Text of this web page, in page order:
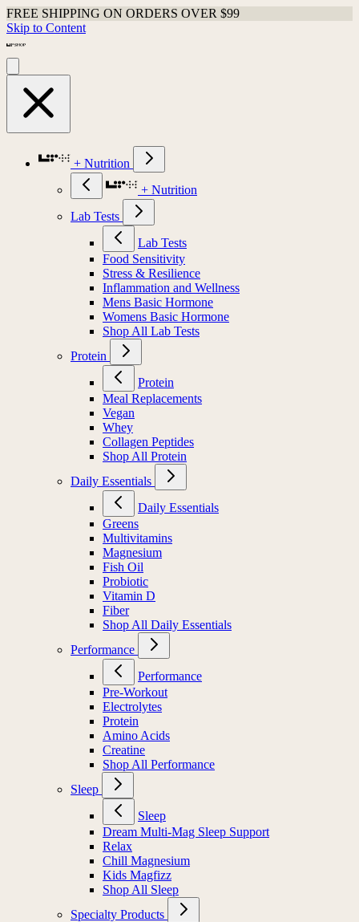
FREE SHIPPING ON ORDERS OVER $99
Skip to Content
+ Nutrition
+ Nutrition
Lab Tests
Lab Tests
Food Sensitivity
Stress & Resilience
Inflammation and Wellness
Mens Basic Hormone
Womens Basic Hormone
Shop All Lab Tests
Protein
Protein
Meal Replacements
Vegan
Whey
Collagen Peptides
Shop All Protein
Daily Essentials
Daily Essentials
Greens
Multivitamins
Magnesium
Fish Oil
Probiotic
Vitamin D
Fiber
Shop All Daily Essentials
Performance
Performance
Pre-Workout
Electrolytes
Protein
Amino Acids
Creatine
Shop All Performance
Sleep
Sleep
Dream Multi-Mag Sleep Support
Relax
Chill Magnesium
Kids Magfizz
Shop All Sleep
Specialty Products